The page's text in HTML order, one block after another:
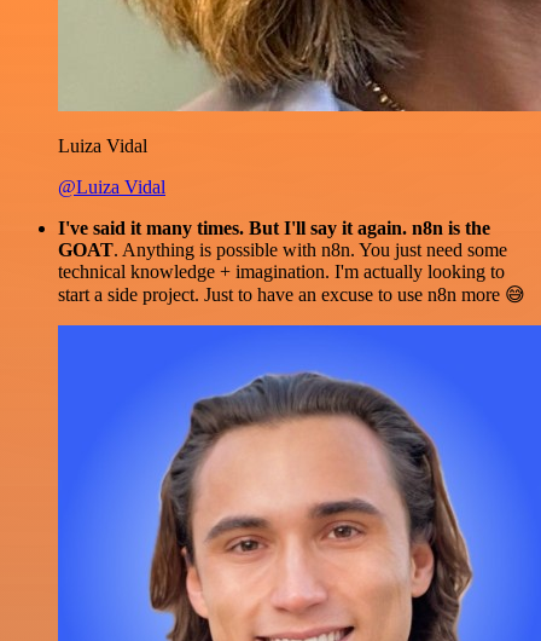
Luiza Vidal
@Luiza Vidal
I've said it many times. But I'll say it again. n8n is the
GOAT. Anything is possible with n8n. You just need some
technical knowledge + imagination. I'm actually looking to
start a side project. Just to have an excuse to use n8n more 😅